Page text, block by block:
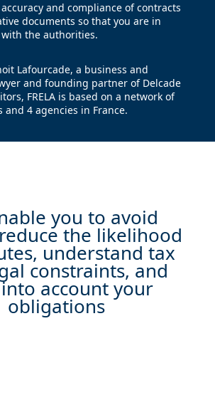
and compliance of contracts
documents so that you are in
the authorities.
Lafourcade, a business and
and founding partner of Delcade
FRELA is based on a network of
and 4 agencies in France.
you to avoid
the likelihood
understand tax
constraints, and
account your
obligations